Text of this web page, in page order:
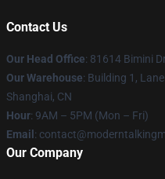
Contact Us
Our Head Office: 81614 Bimini
Our Warehouse: Building 1,
Shanghai, CN
Hour: 9AM – 5PM (Mon – Fri)
Email :
Our Company